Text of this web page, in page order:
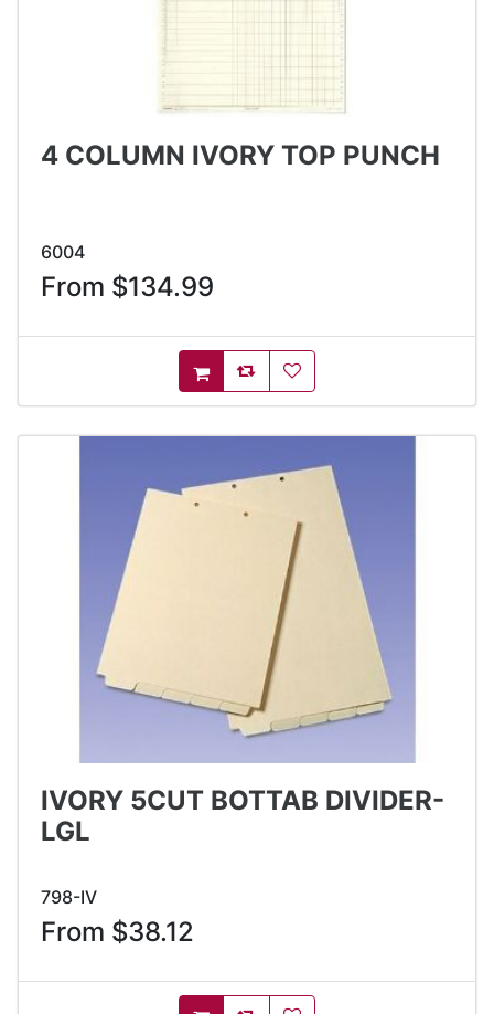
4 COLUMN IVORY TOP PUNCH
6004
From $134.99
AddToCart
AddToCompareList
AddToWishlist
IVORY 5CUT BOTTAB DIVIDER-
LGL
798-IV
From $38.12